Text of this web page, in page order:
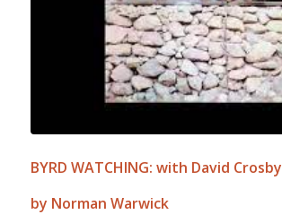
BYRD WATCHING: with David Crosby
by Norman Warwick